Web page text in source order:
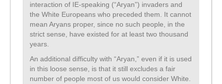
interaction of IE-speaking (“Aryan”) invaders and
the White Europeans who preceded them. It cannot
mean Aryans proper, since no such people, in the
strict sense, have existed for at least two thousand
years.
An additional difficulty with “Aryan,” even if it is used
in this loose sense, is that it still excludes a fair
number of people most of us would consider White.